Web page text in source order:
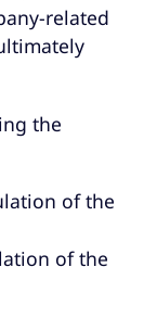
related
the
of the
of the